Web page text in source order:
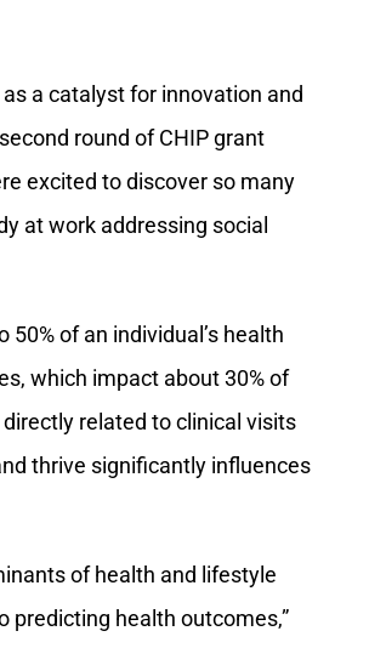
a catalyst for innovation and
round of CHIP grant
excited to discover so many
at work addressing social
of an individual’s health
which impact about 30% of
related to clinical visits
thrive significantly influences
of health and lifestyle
predicting health outcomes,”